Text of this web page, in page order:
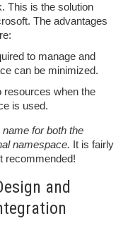
This is the solution
The advantages
to manage and
can be minimized.
resources when the
is used.
for both the
namespace. It is fairly
recommended!
and